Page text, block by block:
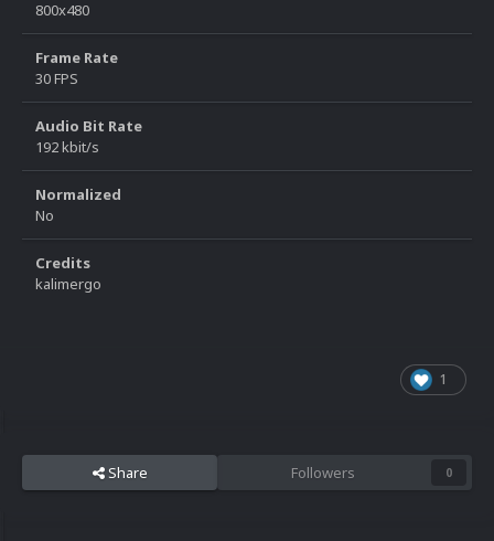
800x480
Frame Rate
30 FPS
Audio Bit Rate
192 kbit/s
Normalized
No
Credits
kalimergo
1
Share Followers 0